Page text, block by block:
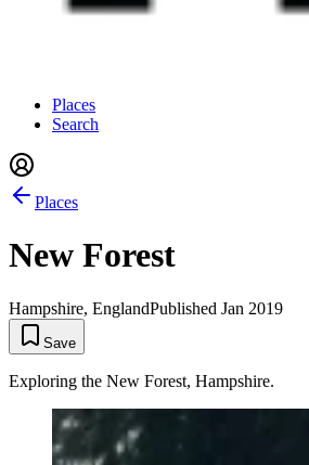
Places
Search
Places
New Forest
Hampshire, EnglandPublished Jan 2019
Save
Exploring the New Forest, Hampshire.